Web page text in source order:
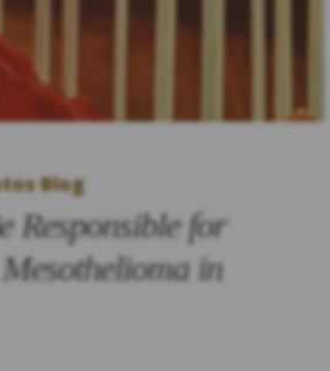
Blog
Responsible for
in